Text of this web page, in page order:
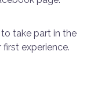
take part in the
experience.